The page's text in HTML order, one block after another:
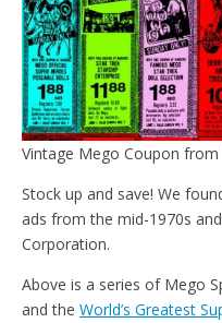
Vintage Mego Coupon from
Stock up and save! We
ads from the mid-1970s
Corporation.
Above is a series of Mego
and the World’s Greatest